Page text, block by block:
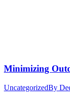
Minimizing
UncategorizedBy